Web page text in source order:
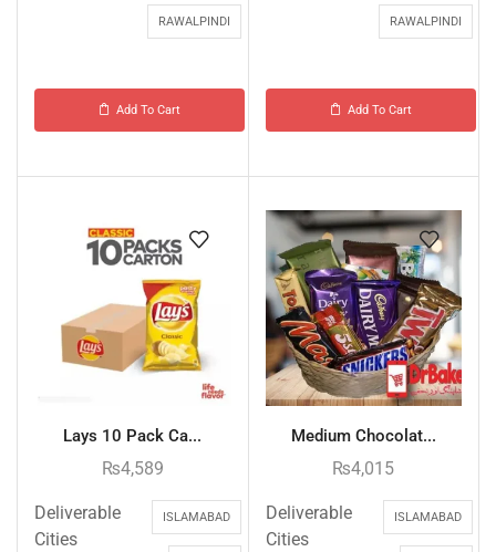
RAWALPINDI
Add To Cart
RAWALPINDI
Add To Cart
Lays 10 Pack Ca...
₨4,589
Deliverable
Cities
ISLAMABAD
Medium Chocolat...
₨4,015
Deliverable
Cities
ISLAMABAD